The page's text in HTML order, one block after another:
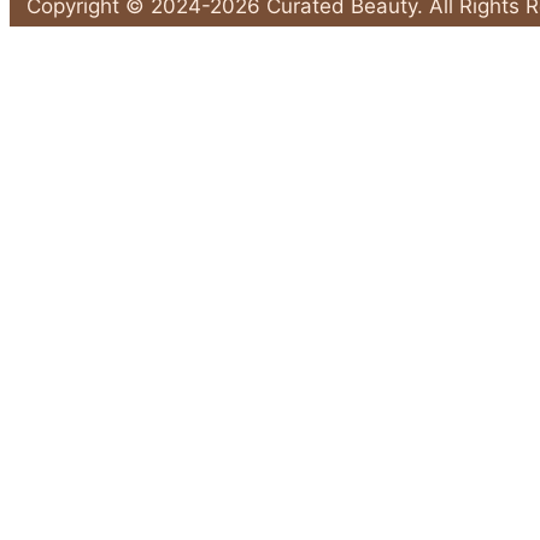
Copyright © 2024-2026 Curated Beauty. All Rights